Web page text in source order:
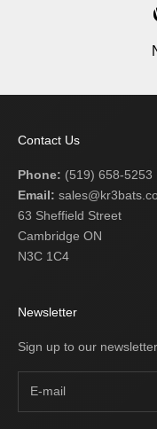
Contact Us
Phone: (519) 658-5253
Email:
63 Sheffield Street
Cambridge ON
N3C 1C4
Newsletter
Sign up to our